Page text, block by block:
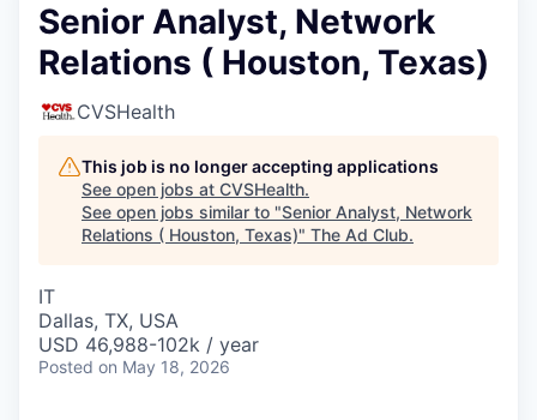
Senior Analyst, Network
Relations ( Houston, Texas)
CVSHealth
This job is no longer accepting applications
See open jobs at CVSHealth.
See open jobs similar to "Senior Analyst, Network
Relations ( Houston, Texas)" The Ad Club.
IT
Dallas, TX, USA
USD 46,988-102k / year
Posted on May 18, 2026